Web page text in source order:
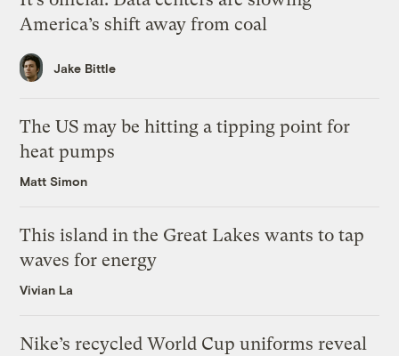
America’s shift away from coal
Jake Bittle
The US may be hitting a tipping point for
heat pumps
Matt Simon
This island in the Great Lakes wants to tap
waves for energy
Vivian La
Nike’s recycled World Cup uniforms reveal